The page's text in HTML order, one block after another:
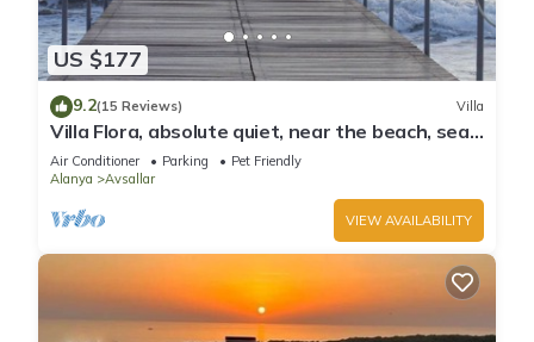
US $177
9.2(15 Reviews) Villa
Villa Flora, absolute quiet, near the beach, sea
and mountain views
Air Conditioner Parking
Pet Friendly
Alanya
Avsallar
VIEW AVAILABILITY